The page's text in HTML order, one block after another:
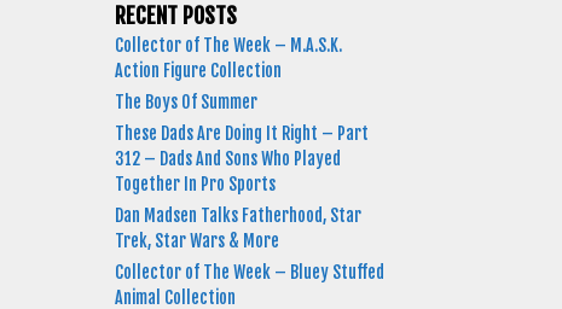
RECENT POSTS
Collector of The Week – M.A.S.K.
Action Figure Collection
The Boys Of Summer
These Dads Are Doing It Right – Part
312 – Dads And Sons Who Played
Together In Pro Sports
Dan Madsen Talks Fatherhood, Star
Trek, Star Wars & More
Collector of The Week – Bluey Stuffed
Animal Collection